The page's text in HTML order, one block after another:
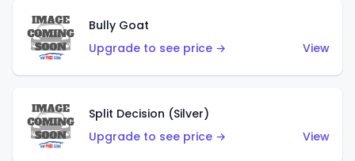
Bully Goat
Upgrade to see price →
View
Split Decision (Silver)
Upgrade to see price →
View